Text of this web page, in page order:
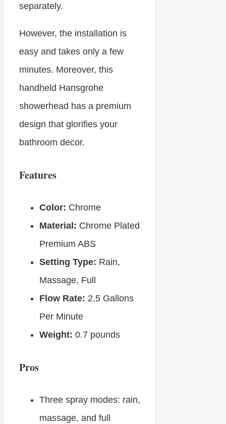
separately.
However, the installation is
easy and takes only a few
minutes. Moreover, this
handheld Hansgrohe
showerhead has a premium
design that glorifies your
bathroom decor.
Features
Color: Chrome
Material: Chrome Plated
Premium ABS
Setting Type: Rain,
Massage, Full
Flow Rate: ‎2.5 Gallons
Per Minute
Weight: ‎0.7 pounds
Pros
Three spray modes: rain,
massage, and full